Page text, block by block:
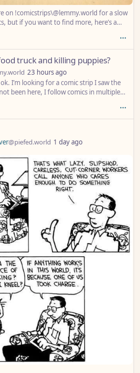
on !comicstrips\@lemmy.world for a slow
but if you want to find more, here’s a
posted last year:
1258520
truck and killing puppies?
23 hours ago
I’m looking for a comic strip I saw the
been here, I follow comics in multiple
the food even after she found out that
purchase, because “it’s sooo good!”
@piefed.world 1 day ago